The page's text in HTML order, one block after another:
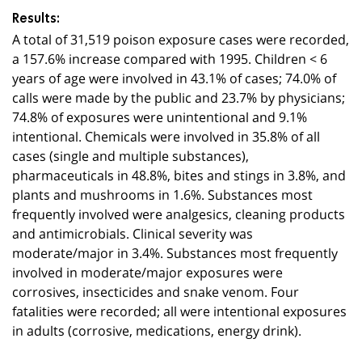
Results:
A total of 31,519 poison exposure cases were recorded,
a 157.6% increase compared with 1995. Children < 6
years of age were involved in 43.1% of cases; 74.0% of
calls were made by the public and 23.7% by physicians;
74.8% of exposures were unintentional and 9.1%
intentional. Chemicals were involved in 35.8% of all
cases (single and multiple substances),
pharmaceuticals in 48.8%, bites and stings in 3.8%, and
plants and mushrooms in 1.6%. Substances most
frequently involved were analgesics, cleaning products
and antimicrobials. Clinical severity was
moderate/major in 3.4%. Substances most frequently
involved in moderate/major exposures were
corrosives, insecticides and snake venom. Four
fatalities were recorded; all were intentional exposures
in adults (corrosive, medications, energy drink).